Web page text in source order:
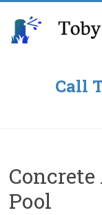
content
Toby
Pop
up
Lawn
Call
Pool